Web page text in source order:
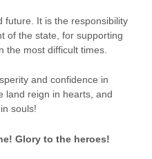
future. It is the responsibility
of the state, for supporting
the most difficult times.
and confidence in
land reign in hearts, and
souls!
Glory to the heroes!